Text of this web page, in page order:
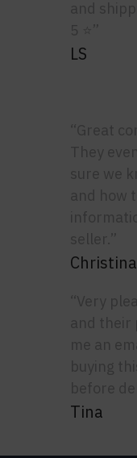
LS
Christina
Tina